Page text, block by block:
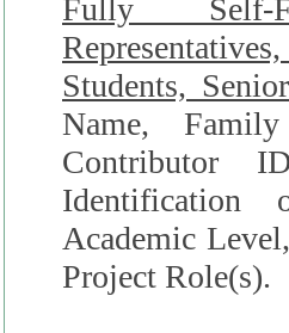
Fully Self-
Representatives, Postdocs, Graduate Students,
Students,
Name, Family Name, Phone, Open
Contributor
Identification of Underrepresented group
Academic
Project Role(s).